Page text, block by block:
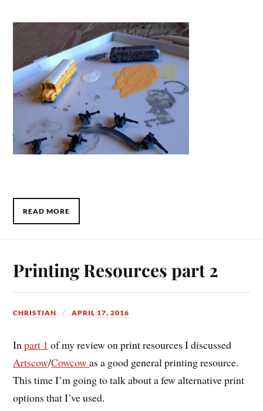
READ MORE
Printing Resources part 2
CHRISTIAN APRIL 17, 2016
Inpart 1 of my review on print resources I discussed
Artscow/Cowcowas a good general printing resource.
This time I’m going to talk about a few alternative print
options that I’ve used.